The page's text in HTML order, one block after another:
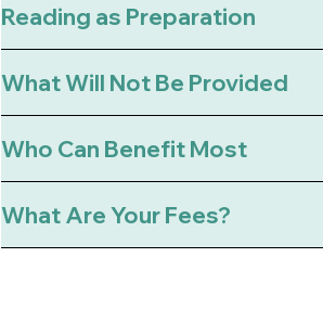
Reading as Preparation
What Will Not Be Provided
Who Can Benefit Most
What Are Your Fees?